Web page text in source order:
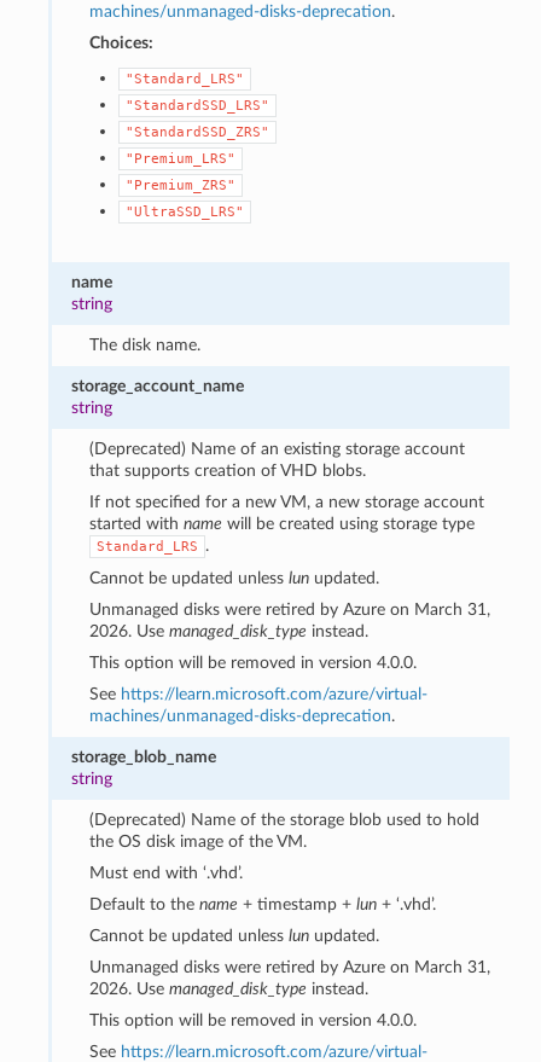
machines/unmanaged-disks-deprecation.
Choices:
"Standard_LRS"
"StandardSSD_LRS"
"StandardSSD_ZRS"
"Premium_LRS"
"Premium_ZRS"
"UltraSSD_LRS"
name
string
The disk name.
storage_account_name
string
(Deprecated) Name of an existing storage account
that supports creation of VHD blobs.
If not specified for a new VM, a new storage account
started with name will be created using storage type
Standard_LRS
.
Cannot be updated unless lunupdated.
Unmanaged disks were retired by Azure on March 31,
2026. Use managed_disk_type instead.
This option will be removed in version 4.0.0.
See https://learn.microsoft.com/azure/virtual-
machines/unmanaged-disks-deprecation.
storage_blob_name
string
(Deprecated) Name of the storage blob used to hold
the OS disk image of the VM.
Must end with ‘.vhd’.
Default to the name + timestamp + lun+ ‘.vhd’.
Cannot be updated unless lunupdated.
Unmanaged disks were retired by Azure on March 31,
2026. Use managed_disk_type instead.
This option will be removed in version 4.0.0.
See https://learn.microsoft.com/azure/virtual-